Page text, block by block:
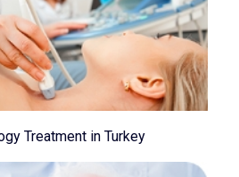
Treatment in Turkey